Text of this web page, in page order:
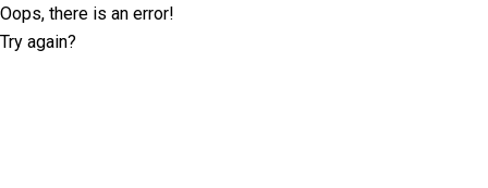
Oops, there is an error!
Try again?